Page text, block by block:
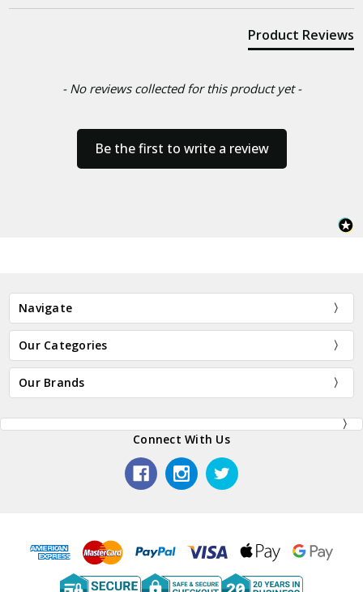
Product Reviews
- No reviews collected for this product yet -
Be the first to write a review
Navigate
Our Categories
Our Brands
Connect With Us